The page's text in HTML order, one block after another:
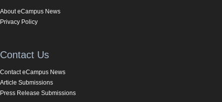
About eCampus News
Privacy Policy
Contact Us
Contact eCampus News
Article Submissions
Press Release Submissions